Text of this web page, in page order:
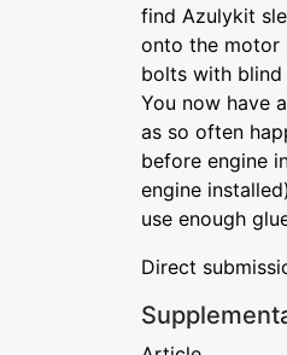
find Azulykit
onto the motor
bolts with blind
You now have
as so often
before engine
engine
use enough
Direct